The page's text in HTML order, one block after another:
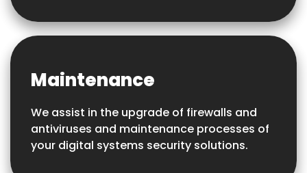
Maintenance
We assist in the upgrade of firewalls and
antiviruses and maintenance processes of
your digital systems security solutions.